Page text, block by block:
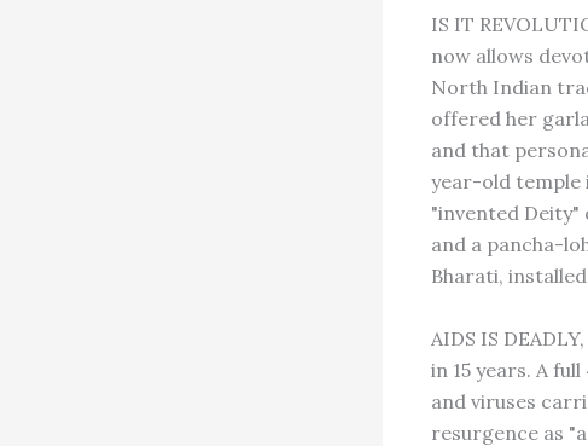
IS IT
now allows
North Indian
offered her
and that
year-old temple
"invented Deity"
and a pancha-
Bharati,
AIDS IS
in 15 years. A
and viruses
resurgence as